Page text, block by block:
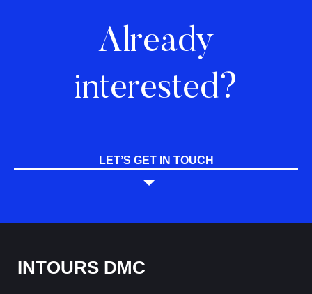
Already
interested?
LET’S GET IN TOUCH
INTOURS DMC